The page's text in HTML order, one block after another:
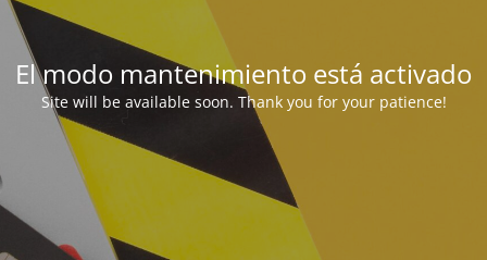
El modo mantenimiento está activado
Site will be available soon. Thank you for your patience!